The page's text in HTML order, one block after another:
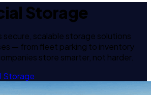
Storage
secure, scalable storage solutions
— from fleet parking to inventory
store smarter, not harder.
Storage